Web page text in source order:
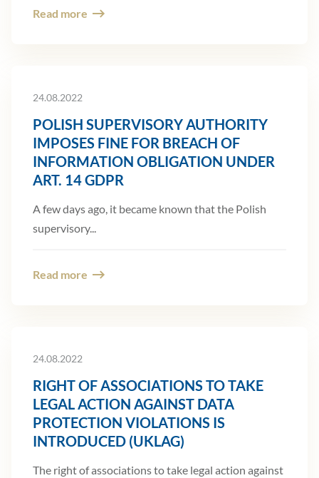
Read more
24.08.2022
POLISH SUPERVISORY AUTHORITY
IMPOSES FINE FOR BREACH OF
INFORMATION OBLIGATION UNDER
ART. 14 GDPR
A few days ago, it became known that the Polish
supervisory...
Read more
24.08.2022
RIGHT OF ASSOCIATIONS TO TAKE
LEGAL ACTION AGAINST DATA
PROTECTION VIOLATIONS IS
INTRODUCED (UKLAG)
The right of associations to take legal action against